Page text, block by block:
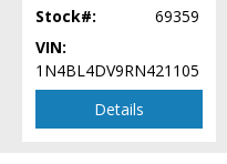
Tire Pressure Monitoring System
Traction Control
USB Connection
Vehicle Dynamic Control
Wheels: Aluminum/Alloy
Stock#:
69359
VIN:
1N4BL4DV9RN421105
Details